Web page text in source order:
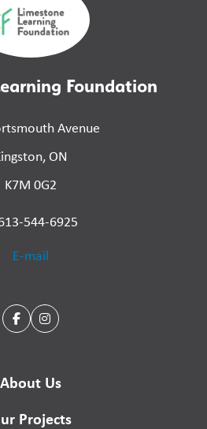
Foundation
Avenue
ON
K7M 0G2
544-6925
E-mail
About Us
Projects